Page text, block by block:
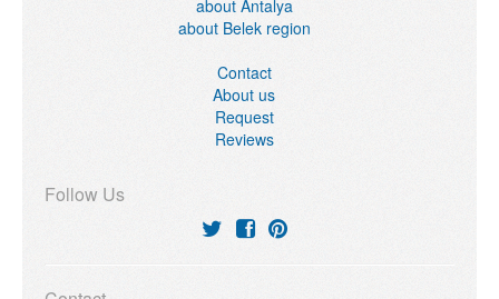
about Antalya
about Belek region
Contact
About us
Request
Reviews
Follow Us